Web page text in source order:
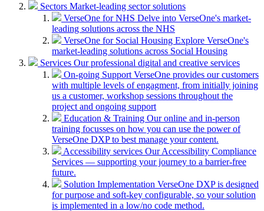
Sectors Market-leading sector solutions
VerseOne for NHS Delve into VerseOne's market-
leading solutions across the NHS
VerseOne for Social Housing Explore VerseOne's
market-leading solutions across Social Housing
Services Our professional digital and creative services
On-going Support VerseOne provides our customers
with multiple levels of engagment, from initially joining
us a customer, workshop sessions throughout the
project and ongoing support
Education & Training Our online and in-person
training focusses on how you can use the power of
VerseOne DXP to best manage your content.
Accessibility services Our Accessibility Compliance
Services — supporting your journey to a barrier-free
future.
Solution Implementation VerseOne DXP is designed
for purpose and soft-key configurable, so your solution
is implemented in a low/no code method.